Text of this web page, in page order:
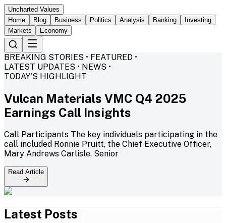
Uncharted Values
Home
Blog Business Politics Analysis Banking
Investing
Markets
Economy
BREAKING STORIES • FEATURED •
LATEST UPDATES • NEWS •
TODAY'S HIGHLIGHT
Vulcan Materials VMC Q4 2025
Earnings Call Insights
Call Participants The key individuals participating in the
call included Ronnie Pruitt, the Chief Executive Officer,
Mary Andrews Carlisle, Senior
Read Article
Latest Posts